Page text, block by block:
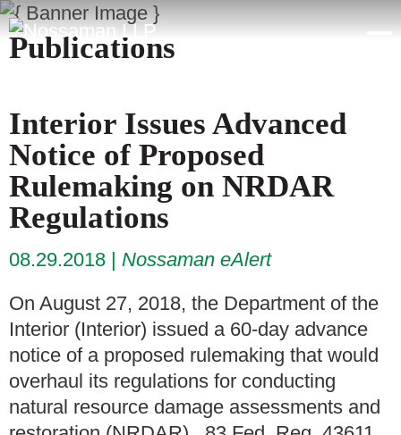
Publications
Interior Issues Advanced
Notice of Proposed
Rulemaking on NRDAR
Regulations
08.29.2018
Nossaman eAlert
On August 27, 2018, the Department of the
Interior (Interior) issued a 60-day advance
notice of a proposed rulemaking that would
overhaul its regulations for conducting
natural resource damage assessments and